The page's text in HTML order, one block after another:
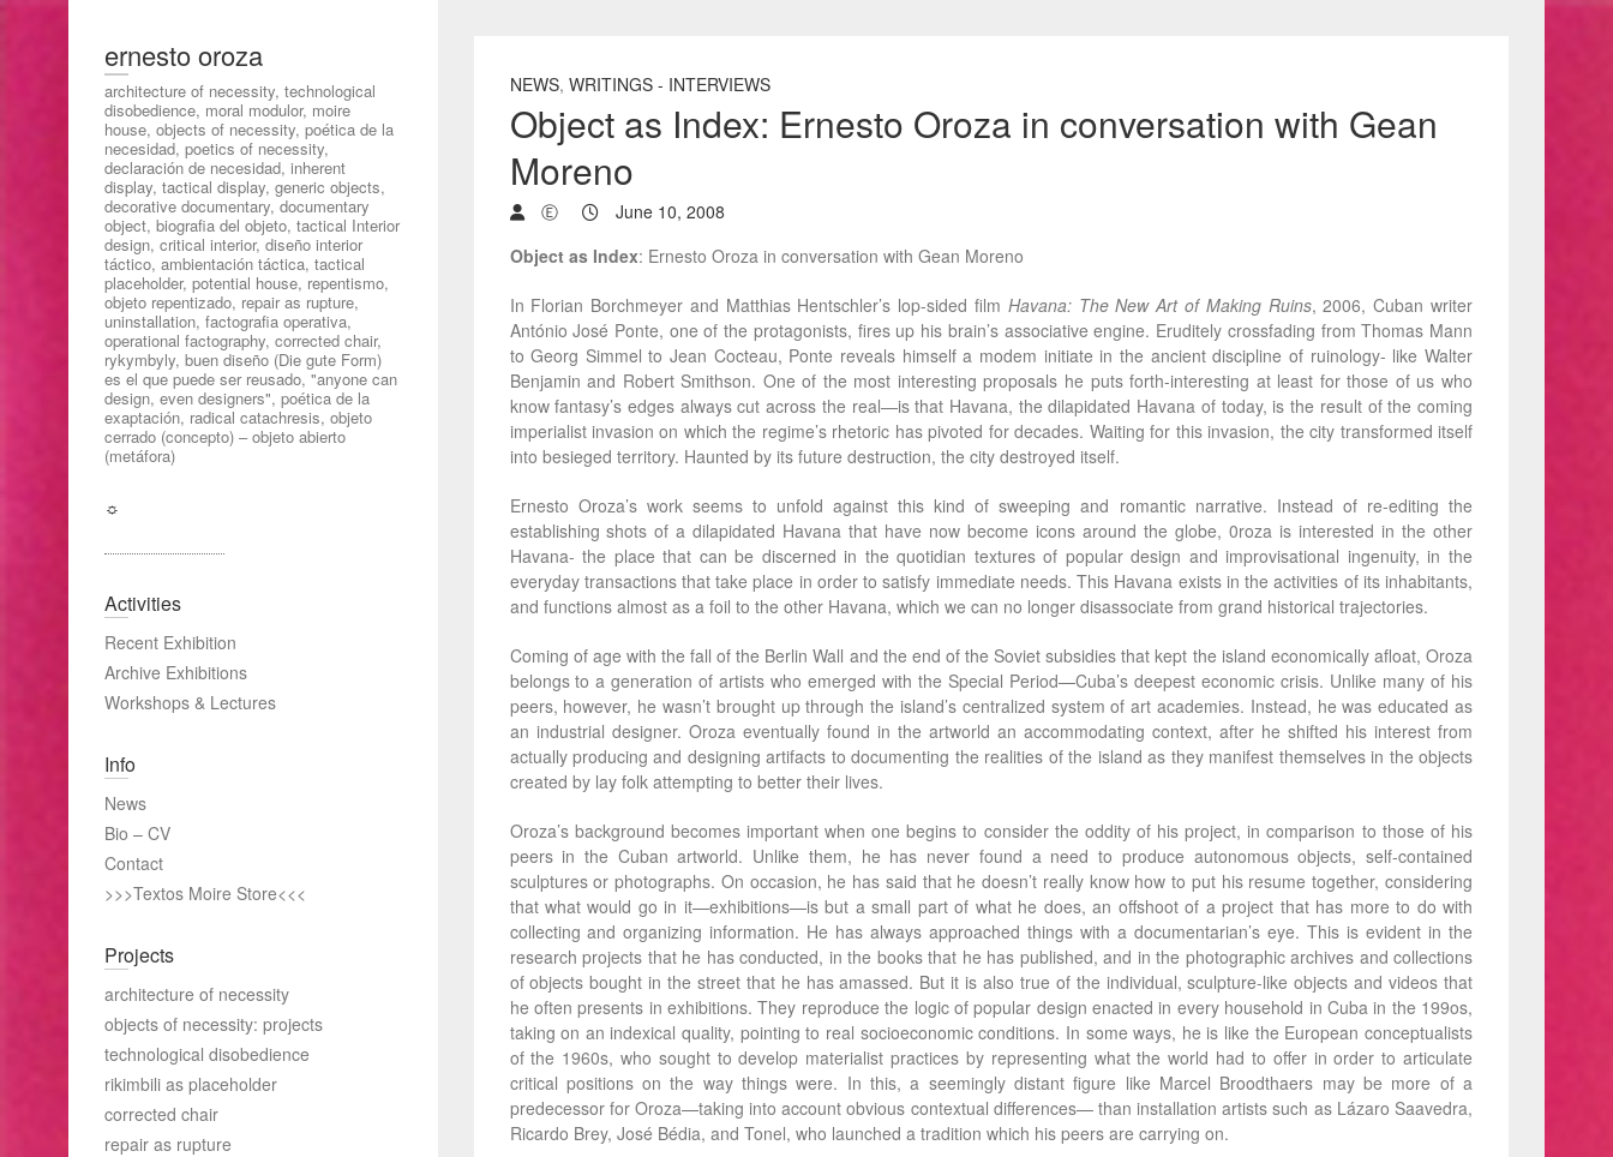
ernesto oroza
architecture of necessity, technological
disobedience, moral modulor, moire
house, objects of necessity, poética de la
necesidad, poetics of necessity,
declaración de necesidad, inherent
display, tactical display, generic objects,
decorative documentary, documentary
object, biografia del objeto, tactical Interior
design, critical interior, diseño interior
táctico, ambientación táctica, tactical
placeholder, potential house, repentismo,
objeto repentizado, repair as rupture,
uninstallation, factografia operativa,
operational factography, corrected chair,
rykymbyly, buen diseño (Die gute Form)
es el que puede ser reusado, "anyone can
design, even designers", poética de la
exaptación, radical catachresis, objeto
cerrado (concepto) – objeto abierto
(metáfora)
☼
NEWS, WRITINGS - INTERVIEWS
Object as Index: Ernesto Oroza in conversation with Gean
Moreno
Ⓔ
June 10, 2008
Object as Index: Ernesto Oroza in conversation with Gean Moreno
In Florian Borchmeyer and Matthias Hentschler’s lop-sided film Havana: The New Art of Making Ruins, 2006, Cuban writer
António José Ponte, one of the protagonists, fires up his brain’s associative engine. Eruditely crossfading from Thomas Mann
to Georg Simmel to Jean Cocteau, Ponte reveals himself a modem initiate in the ancient discipline of ruinology- like Walter
Benjamin and Robert Smithson. One of the most interesting proposals he puts forth-interesting at least for those of us who
know fantasy’s edges always cut across the real—is that Havana, the dilapidated Havana of today, is the result of the coming
imperialist invasion on which the regime’s rhetoric has pivoted for decades. Waiting for this invasion, the city transformed itself
into besieged territory. Haunted by its future destruction, the city destroyed itself.
Ernesto Oroza’s work seems to unfold against this kind of sweeping and romantic narrative. Instead of re-editing the
establishing shots of a dilapidated Havana that have now become icons around the globe, 0roza is interested in the other
Havana- the place that can be discerned in the quotidian textures of popular design and improvisational ingenuity, in the
everyday transactions that take place in order to satisfy immediate needs. This Havana exists in the activities of its inhabitants,
and functions almost as a foil to the other Havana, which we can no longer disassociate from grand historical trajectories.
Coming of age with the fall of the Berlin Wall and the end of the Soviet subsidies that kept the island economically aﬂoat, Oroza
belongs to a generation of artists who emerged with the Special Period—Cuba’s deepest economic crisis. Unlike many of his
peers, however, he wasn’t brought up through the island’s centralized system of art academies. Instead, he was educated as
an industrial designer. Oroza eventually found in the artworld an accommodating context, after he shifted his interest from
actually producing and designing artifacts to documenting the realities of the island as they manifest themselves in the objects
created by lay folk attempting to better their lives.
Oroza’s background becomes important when one begins to consider the oddity of his project, in comparison to those of his
peers in the Cuban artworld. Unlike them, he has never found a need to produce autonomous objects, self-contained
sculptures or photographs. On occasion, he has said that he doesn’t really know how to put his resume together, considering
that what would go in it—exhibitions—is but a small part of what he does, an offshoot of a project that has more to do with
collecting and organizing information. He has always approached things with a documentarian’s eye. This is evident in the
research projects that he has conducted, in the books that he has published, and in the photographic archives and collections
of objects bought in the street that he has amassed. But it is also true of the individual, sculpture-like objects and videos that
he often presents in exhibitions. They reproduce the logic of popular design enacted in every household in Cuba in the 199os,
taking on an indexical quality, pointing to real socioeconomic conditions. In some ways, he is like the European conceptualists
of the 1960s, who sought to develop materialist practices by representing what the world had to offer in order to articulate
critical positions on the way things were. In this, a seemingly distant ﬁgure like Marcel Broodthaers may be more of a
predecessor for Oroza—taking into account obvious contextual differences— than installation artists such as Lázaro Saavedra,
Ricardo Brey, José Bédia, and Tonel, who launched a tradition which his peers are carrying on.
Activities
Recent Exhibition
Archive Exhibitions
Workshops & Lectures
Info
News
Bio – CV
Contact
>>>Textos Moire Store<<<
Projects
architecture of necessity
objects of necessity: projects
technological disobedience
rikimbili as placeholder
corrected chair
repair as rupture